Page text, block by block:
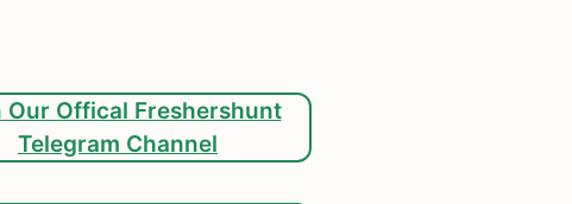
Our Offical Freshershunt
Telegram Channel